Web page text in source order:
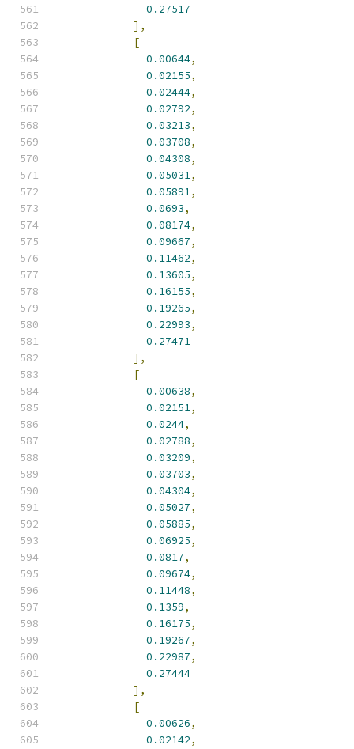
0.27517
],
[
0.00644,
0.02155,
0.02444,
0.02792,
0.03213,
0.03708,
0.04308,
0.05031,
0.05891,
0.0693,
0.08174,
0.09667,
0.11462,
0.13605,
0.16155,
0.19265,
0.22993,
0.27471
],
[
0.00638,
0.02151,
0.0244,
0.02788,
0.03209,
0.03703,
0.04304,
0.05027,
0.05885,
0.06925,
0.0817,
0.09674,
0.11448,
0.1359,
0.16175,
0.19267,
0.22987,
0.27444
],
[
0.00626,
0.02142,